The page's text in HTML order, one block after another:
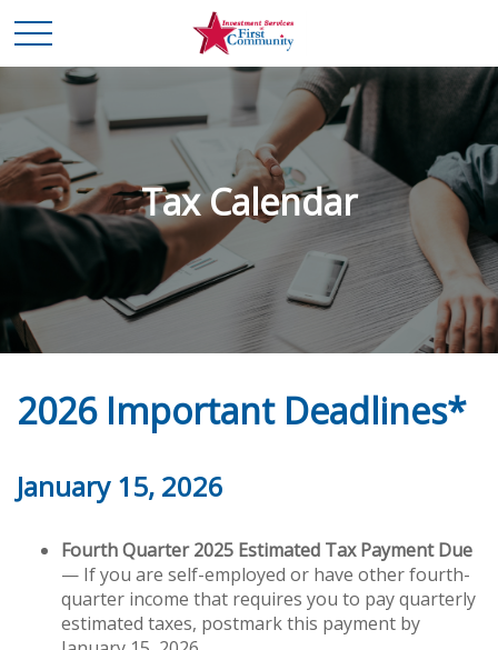
Tax Calendar
2026 Important Deadlines*
January 15, 2026
Fourth Quarter 2025 Estimated Tax Payment Due
— If you are self-employed or have other fourth-
quarter income that requires you to pay quarterly
estimated taxes, postmark this payment by